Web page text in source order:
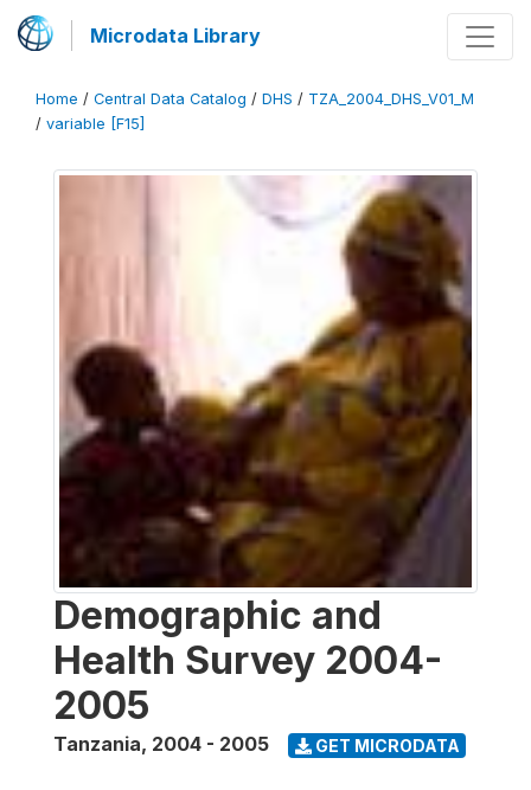
Microdata Library
Home / Central Data Catalog / DHS / TZA_2004_DHS_V01_M
/ variable [F15]
Demographic and
Health Survey 2004-
2005
Tanzania, 2004 - 2005 GET MICRODATA